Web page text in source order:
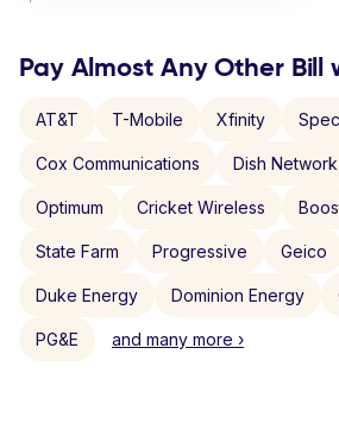
Pay Almost Any Other Bill
AT&T T-Mobile Xfinity
Cox Communications Dish Network
Optimum Cricket Wireless
State Farm Progressive Geico
Duke Energy Dominion Energy
PG&E and many more ›